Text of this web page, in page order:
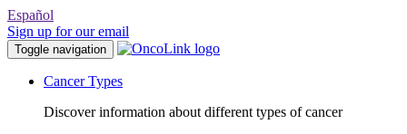
Español
Sign up for our email
Toggle navigation
Cancer Types
Discover information about different types of cancer